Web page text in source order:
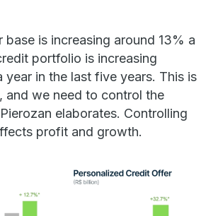
base is increasing around 13% a
portfolio is increasing
year in the last five years. This is
and we need to control the
elaborates. Controlling
profit and growth.